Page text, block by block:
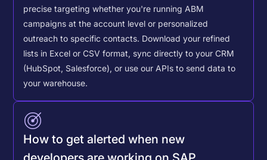
precise targeting whether you're running ABM
campaigns at the account level or personalized
outreach to specific contacts. Download your refined
lists in Excel or CSV format, sync directly to your CRM
(HubSpot, Salesforce), or use our APIs to send data to
your warehouse.
How to get alerted when new